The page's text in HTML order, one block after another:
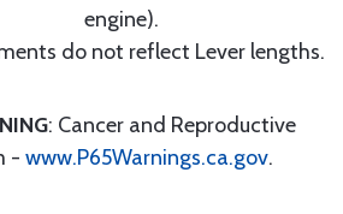
engine).
do not reflect Lever lengths.
: Cancer and Reproductive
- www.P65Warnings.ca.gov.